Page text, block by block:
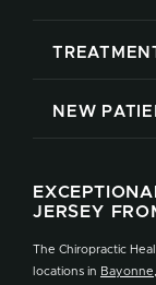
NEW
JERSEY
The Chiropractic
locations in Bayonne